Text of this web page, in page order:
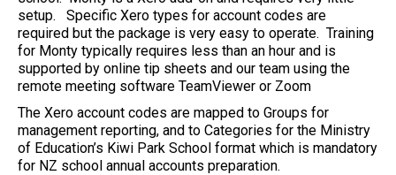
setup. Specific Xero types for account codes are
required but the package is very easy to operate. Training
for Monty typically requires less than an hour and is
supported by online tip sheets and our team using the
remote meeting software TeamViewer or Zoom
The Xero account codes are mapped to Groups for
management reporting, and to Categories for the Ministry
of Education’s Kiwi Park School format which is mandatory
for NZ school annual accounts preparation.